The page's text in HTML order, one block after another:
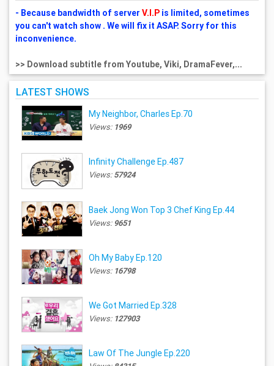
- Because bandwidth of server V.I.Pis limited, sometimes
you can't watch show . We will fix it ASAP. Sorry for this
inconvenience.
>> Download subtitle from Youtube, Viki, DramaFever,...
LATEST SHOWS
My Neighbor, Charles Ep.70
Views: 1969
Infinity Challenge Ep.487
Views:57924
Baek Jong Won Top 3 Chef King Ep.44
Views: 9651
Oh My Baby Ep.120
Views: 16798
We Got Married Ep.328
Views: 127903
Law Of The Jungle Ep.220